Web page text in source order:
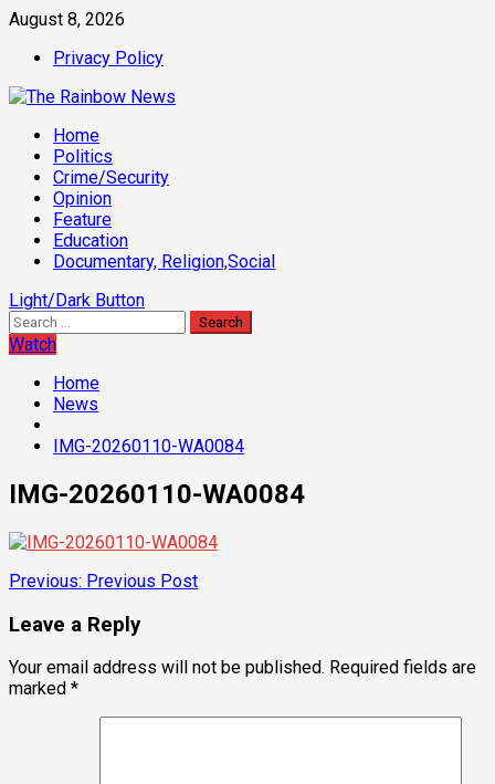
Skip
content
August 8, 2026
Privacy Policy
Primary
Menu
Home
Politics
Crime/Security
Opinion
Feature
Education
Documentary, Religion,Social
Light/Dark Button
Search
for:
Watch
Home
News
IMG-20260110-WA0084
IMG-20260110-WA0084
Post
navigation
Previous: Previous Post
Leave a Reply
Your email address will not be published. Required fields are
marked *